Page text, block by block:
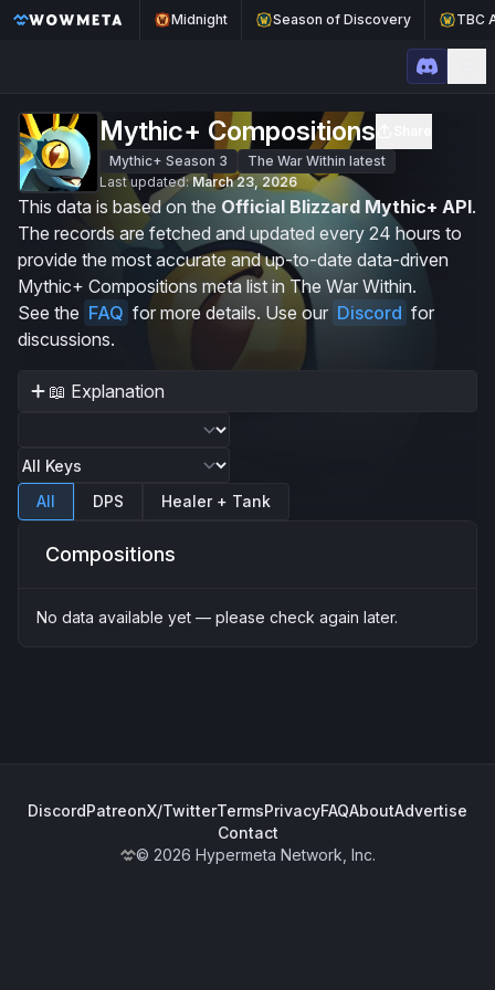
WoWMeta Home Page Midnight Season of Discovery TBC
Mythic+ Compositions
Mythic+ Season 3
The War Within latest
Last updated: March 23, 2026
This data is based on the Official Blizzard Mythic+ API.
The records are fetched and updated every 24 hours to
provide the most accurate and up-to-date data-driven
Mythic+ Compositions meta list in The War Within.
See the FAQ for more details. Use our Discord for
discussions.
📖 Explanation
All DPS Healer + Tank
Compositions
No data available yet — please check again later.
WoWMeta Home Page
© 2026 Hypermeta Network, Inc.
DiscordPatreonX/TwitterTermsPrivacyFAQAboutAdvertise
Contact